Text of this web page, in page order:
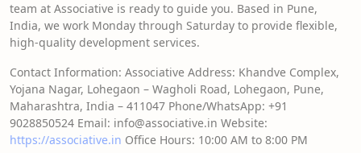
team at Associative is ready to guide you. Based in Pune,
India, we work Monday through Saturday to provide flexible,
high-quality development services.
Contact Information: Associative Address: Khandve Complex,
Yojana Nagar, Lohegaon – Wagholi Road, Lohegaon, Pune,
Maharashtra, India – 411047 Phone/WhatsApp: +91
9028850524 Email: info@associative.in Website:
https://associative.in Office Hours: 10:00 AM to 8:00 PM